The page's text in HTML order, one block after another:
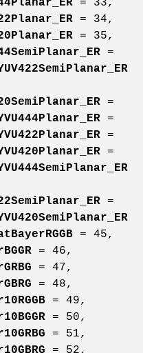
= 34,
= 35,
=
=
=
=
=
=
= 45,
= 46,
= 47,
= 48,
= 49,
= 50,
= 51,
= 52,